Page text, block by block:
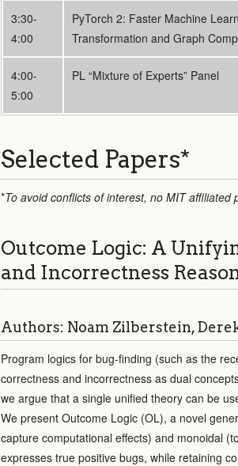
3:30-
4:00
PyTorch 2: Faster Machine
Transformation and Graph
4:00-
5:00
PL “Mixture of Experts” Panel
Selected Papers*
*To avoid conflicts of interest, no MIT affiliated
Outcome Logic: A
and Incorrectness
Authors: Noam Zilberstein,
Program logics for bug-finding (such as the
correctness and incorrectness as dual
we argue that a single unified theory can be
We present Outcome Logic (OL), a novel
capture computational effects) and monoidal
expresses true positive bugs, while retaining